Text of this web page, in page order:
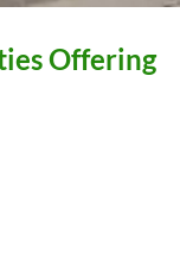
Offering